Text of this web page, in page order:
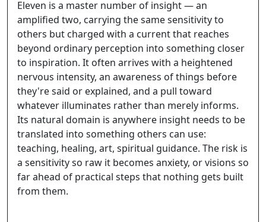
Eleven is a master number of insight — an
amplified two, carrying the same sensitivity to
others but charged with a current that reaches
beyond ordinary perception into something closer
to inspiration. It often arrives with a heightened
nervous intensity, an awareness of things before
they're said or explained, and a pull toward
whatever illuminates rather than merely informs.
Its natural domain is anywhere insight needs to be
translated into something others can use:
teaching, healing, art, spiritual guidance. The risk is
a sensitivity so raw it becomes anxiety, or visions so
far ahead of practical steps that nothing gets built
from them.